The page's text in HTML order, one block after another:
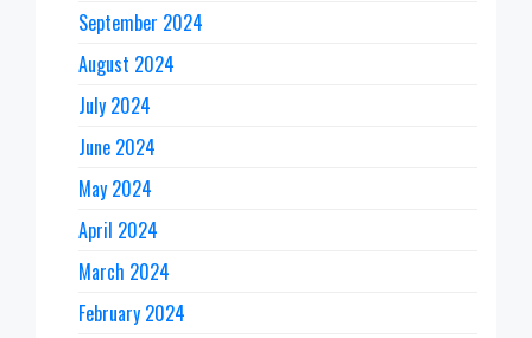
September 2024
August 2024
July 2024
June 2024
May 2024
April 2024
March 2024
February 2024